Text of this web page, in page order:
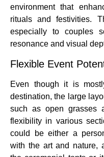
environment that
rituals and festivities.
especially to couples
resonance and visual
Flexible Event
Even though it is
destination, the large
such as open grasses
flexibility in various
could be either a
with the art and nature,